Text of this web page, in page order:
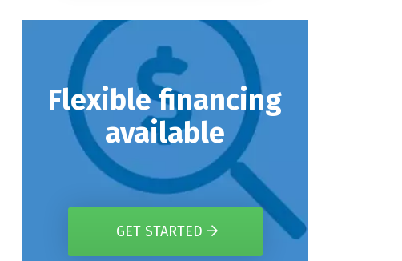
Flexible financing
available
GET STARTED